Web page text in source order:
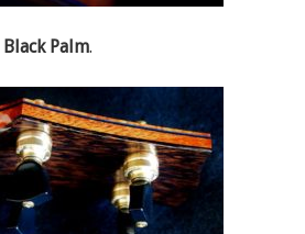
Black Palm.